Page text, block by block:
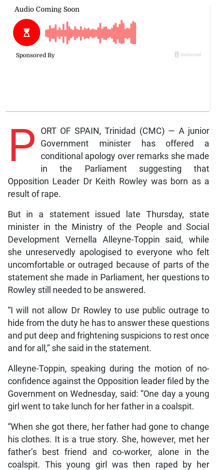
P
ORT OF SPAIN, Trinidad (CMC) — A junior
Government minister has offered a
conditional apology over remarks she made
in the Parliament suggesting that
Opposition Leader Dr Keith Rowley was born as a
result of rape.
But in a statement issued late Thursday, state
minister in the Ministry of the People and Social
Development Vernella Alleyne-Toppin said, while
she unreservedly apologised to everyone who felt
uncomfortable or outraged because of parts of the
statement she made in Parliament, her questions to
Rowley still needed to be answered.
“I will not allow Dr Rowley to use public outrage to
hide from the duty he has to answer these questions
and put deep and frightening suspicions to rest once
and for all,” she said in the statement.
Alleyne-Toppin, speaking during the motion of no-
confidence against the Opposition leader filed by the
Government on Wednesday, said: “One day a young
girl went to take lunch for her father in a coalspit.
“When she got there, her father had gone to change
his clothes. It is a true story. She, however, met her
father’s best friend and co-worker, alone in the
coalspit. This young girl was then raped by her